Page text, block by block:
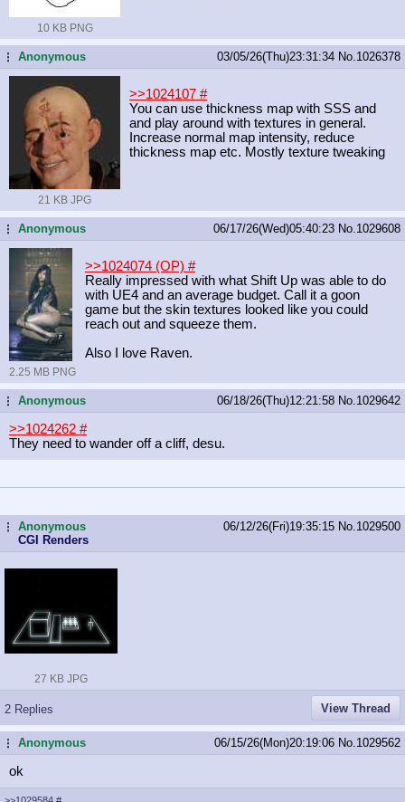
10 KB PNG
...Anonymous 03/05/26(Thu)23:31:34 No. 1026378
21 KB JPG
>>1024107 #
You can use thickness map with SSS and
and play around with textures in general.
Increase normal map intensity, reduce
thickness map etc. Mostly texture tweaking
...Anonymous 06/17/26(Wed)05:40:23 No. 1029608
2.25 MB PNG
>>1024074 (OP) #
Really impressed with what Shift Up was able to do
with UE4 and an average budget. Call it a goon
game but the skin textures looked like you could
reach out and squeeze them.
Also I love Raven.
...Anonymous 06/18/26(Thu)12:21:58 No. 1029642
>>1024262 #
They need to wander off a cliff, desu.
...Anonymous
CGI Renders
06/12/26(Fri)19:35:15 No. 1029500
27 KB JPG
2 Replies View Thread
...Anonymous 06/15/26(Mon)20:19:06 No. 1029562
ok
>>1029584 #